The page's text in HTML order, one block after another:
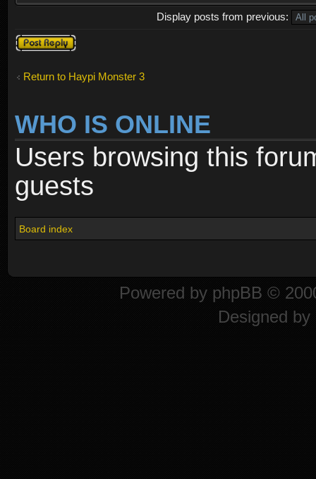
Display posts from previous:
Post a reply
Return to Haypi Monster 3
WHO IS ONLINE
Users browsing this
guests
Board index
Powered by phpBB ©
Designed by